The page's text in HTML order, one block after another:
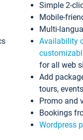
Simple 2-
Mobile-
Multi-
Availability
for all web
Add
tours,
Promo and
Bookings
Wordpress